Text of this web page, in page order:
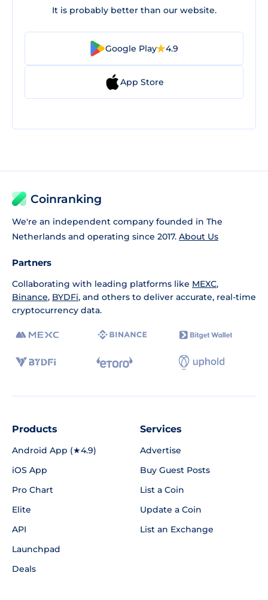
It is probably better than our website.
Google Play 4.9
App Store
Coinranking
We're an independent company founded in The
Netherlands and operating since 2017. About Us
Partners
Collaborating with leading platforms like MEXC,
Binance, BYDFi, and others to deliver accurate, real-time
cryptocurrency data.
Products
Android App (★4.9)
iOS App
Pro Chart
Elite
API
Launchpad
Deals
Services
Advertise
Buy Guest Posts
List a Coin
Update a Coin
List an Exchange